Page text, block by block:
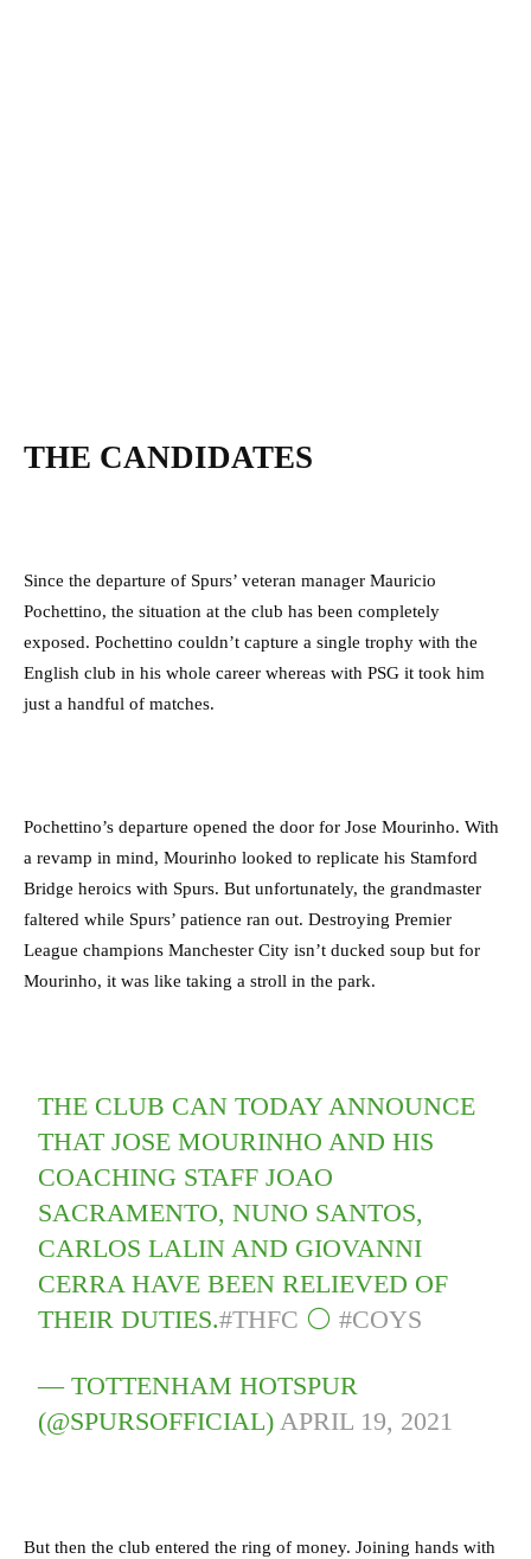
THE CANDIDATES
Since the departure of Spurs’ veteran manager Mauricio
Pochettino, the situation at the club has been completely
exposed. Pochettino couldn’t capture a single trophy with the
English club in his whole career whereas with PSG it took him
just a handful of matches.
Pochettino’s departure opened the door for Jose Mourinho. With
a revamp in mind, Mourinho looked to replicate his Stamford
Bridge heroics with Spurs. But unfortunately, the grandmaster
faltered while Spurs’ patience ran out. Destroying Premier
League champions Manchester City isn’t ducked soup but for
Mourinho, it was like taking a stroll in the park.
THE CLUB CAN TODAY ANNOUNCE
THAT JOSE MOURINHO AND HIS
COACHING STAFF JOAO
SACRAMENTO, NUNO SANTOS,
CARLOS LALIN AND GIOVANNI
CERRA HAVE BEEN RELIEVED OF
THEIR DUTIES.#THFC ⚪️#COYS
— TOTTENHAM HOTSPUR
(@SPURSOFFICIAL)APRIL 19, 2021
But then the club entered the ring of money. Joining hands with